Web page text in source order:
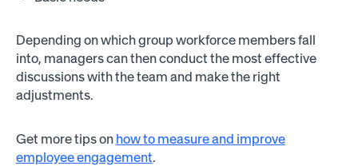
Depending on which group workforce members fall
into, managers can then conduct the most effective
discussions with the team and make the right
adjustments.
Get more tips on how to measure and improve
employee engagement.